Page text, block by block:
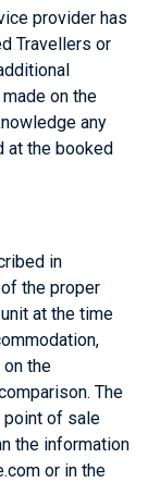
provider has
Travellers or
on the
any
at the booked
in
the proper
at the time
the
The
point of sale
the information
or in the